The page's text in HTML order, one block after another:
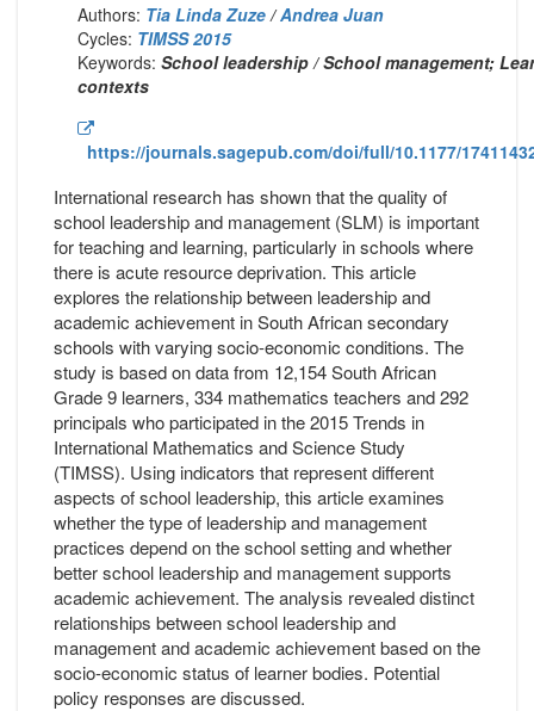
Authors: Tia Linda Zuze/Andrea Juan
Cycles: TIMSS 2015
Keywords: School leadership / School management;
contexts
https://journals.sagepub.com/doi/full/10.1177/
International research has shown that the quality of
school leadership and management (SLM) is important
for teaching and learning, particularly in schools where
there is acute resource deprivation. This article
explores the relationship between leadership and
academic achievement in South African secondary
schools with varying socio-economic conditions. The
study is based on data from 12,154 South African
Grade 9 learners, 334 mathematics teachers and 292
principals who participated in the 2015 Trends in
International Mathematics and Science Study
(TIMSS). Using indicators that represent different
aspects of school leadership, this article examines
whether the type of leadership and management
practices depend on the school setting and whether
better school leadership and management supports
academic achievement. The analysis revealed distinct
relationships between school leadership and
management and academic achievement based on the
socio-economic status of learner bodies. Potential
policy responses are discussed.